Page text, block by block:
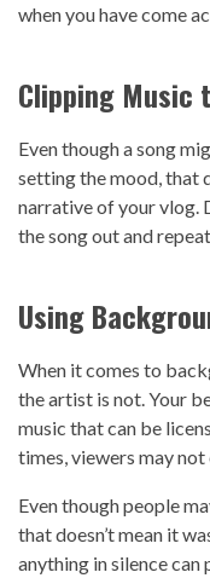
when you have come
Clipping Music
Even though a song
setting the mood, that
narrative of your vlog.
the song out and
Using
When it comes to
the artist is not. Your
music that can be
times, viewers may
Even though people
that doesn’t mean it
anything in silence